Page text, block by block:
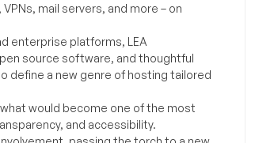
mail servers, and more – on
enterprise platforms, LEA
source software, and thoughtful
define a new genre of hosting tailored
would become one of the most
and accessibility.